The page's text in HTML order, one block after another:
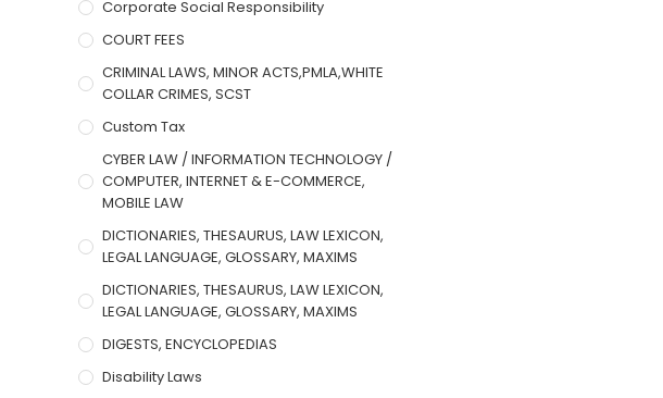
Corporate Social Responsibility
COURT FEES
CRIMINAL LAWS, MINOR ACTS,PMLA,WHITE
COLLAR CRIMES, SCST
Custom Tax
CYBER LAW / INFORMATION TECHNOLOGY /
COMPUTER, INTERNET & E-COMMERCE,
MOBILE LAW
DICTIONARIES, THESAURUS, LAW LEXICON,
LEGAL LANGUAGE, GLOSSARY, MAXIMS
DICTIONARIES, THESAURUS, LAW LEXICON,
LEGAL LANGUAGE, GLOSSARY, MAXIMS
DIGESTS, ENCYCLOPEDIAS
Disability Laws